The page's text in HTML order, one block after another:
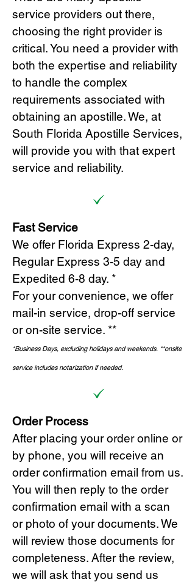
service providers out there,
choosing the right provider is
critical.You need a provider with
both the expertise and reliability
to handle the complex
requirements associated with
obtaining an apostille. We, at
South Florida Apostille Services,
will provide you with that expert
service and reliability.
Fast Service
We offer Florida Express 2-day,
Regular Express 3-5 day and
Expedited 6-8 day. *
For your convenience, we offer
mail-in service, drop-off service
or on-site service. **
*Business Days, excluding holidays and weekends. **onsite
service includes notarization if needed.
Order Process
After placing your order online or
by phone, you will receive an
order confirmation email from us.
You will then reply to the order
confirmation email with a scan
or photo of your documents. We
will review those documents for
completeness. After the review,
we will ask that you send us